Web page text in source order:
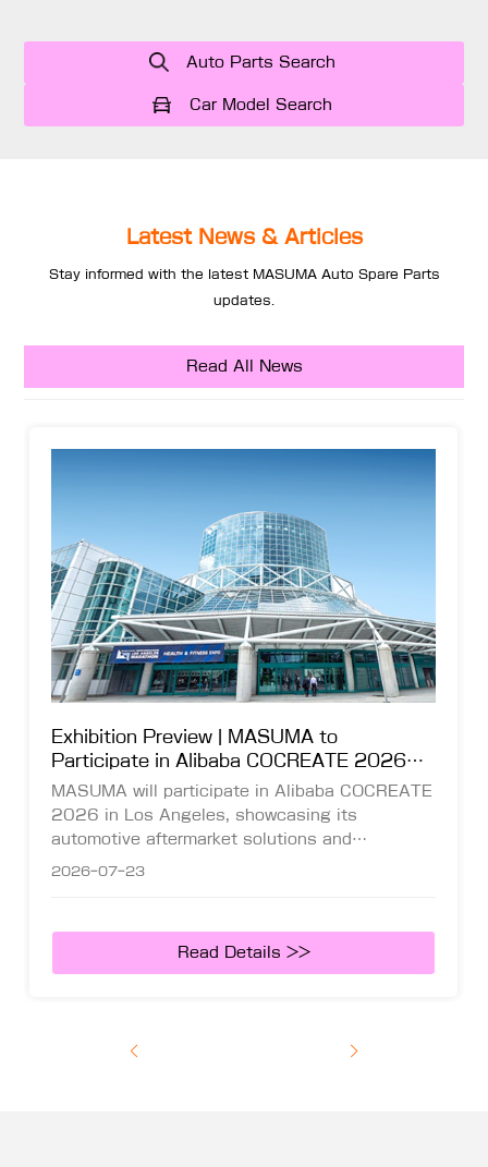
Auto Parts Search
Car Model Search
Latest News & Articles
Stay informed with the latest MASUMA Auto Spare Parts
updates.
Read All News
Exhibition Preview | MASUMA to
Participate in Alibaba COCREATE 2026
Global Leading Commerce Summit in Los
Angeles
MASUMA will participate in Alibaba COCREATE
2026 in Los Angeles, showcasing its
automotive aftermarket solutions and
2026-07-23
Read Details >>